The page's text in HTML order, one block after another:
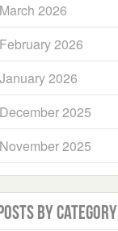
March 2026
February 2026
January 2026
December 2025
November 2025
by Category